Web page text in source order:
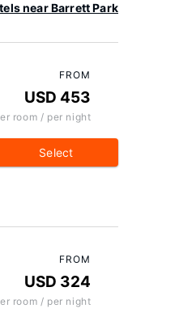
near Barrett Park
FROM
USD 453
room / per night
Select
FROM
USD 324
room / per night